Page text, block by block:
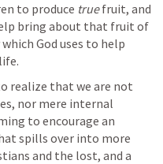
to produce true fruit, and
bring about that fruit of
which God uses to help
realize that we are not
nor mere internal
to encourage an
spills over into more
and the lost, and a